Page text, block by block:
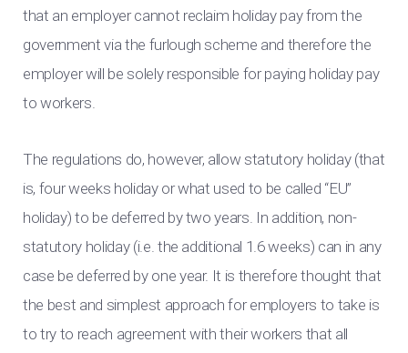
that an employer cannot reclaim holiday pay from the
government via the furlough scheme and therefore the
employer will be solely responsible for paying holiday pay
to workers.
The regulations do, however, allow statutory holiday (that
is, four weeks holiday or what used to be called “EU”
holiday) to be deferred by two years. In addition, non-
statutory holiday (i.e. the additional 1.6 weeks) can in any
case be deferred by one year. It is therefore thought that
the best and simplest approach for employers to take is
to try to reach agreement with their workers that all